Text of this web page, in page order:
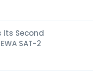
Its Second
SAT-2